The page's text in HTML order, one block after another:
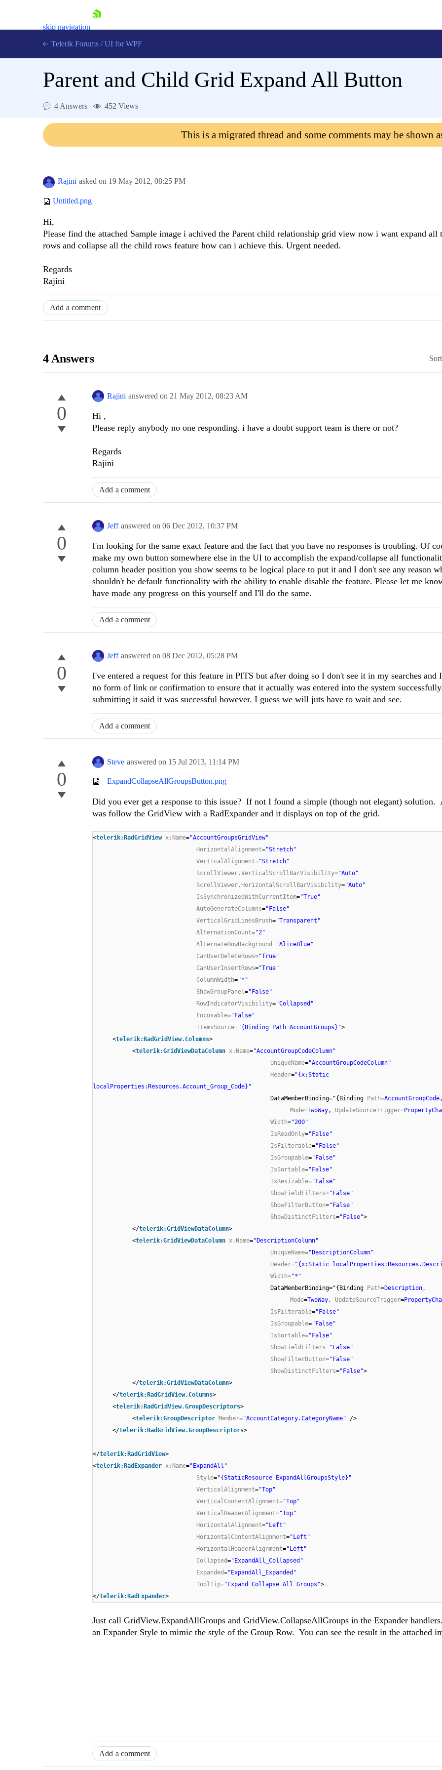
skip navigation
Contact Us
Telerik Forums / UI for WPF
Parent and Child Grid Expand All Button
4 Answers 452 Views
This is a migrated thread and some comments may be shown
Rajini asked on 19 May 2012, 08:25 PM
Untitled.png
Hi,
Please find the attached Sample image i achived the Parent child relationship grid view now i want expand all
rows and collapse all the child rows feature how can i achieve this. Urgent needed.
Regards
Rajini
Add a comment
4 Answers
0
Rajini answered on 21 May 2012, 08:23 AM
Hi ,
Please reply anybody no one responding. i have a doubt support team is there or not?
Regards
Rajini
Add a comment
0
Jeff answered on 06 Dec 2012, 10:37 PM
I'm looking for the same exact feature and the fact that you have no responses is troubling. Of
make my own button somewhere else in the UI to accomplish the expand/collapse all
column header position you show seems to be logical place to put it and I don't see any reason
shouldn't be default functionality with the ability to enable disable the feature. Please let me
have made any progress on this yourself and I'll do the same.
Add a comment
0
Jeff answered on 08 Dec 2012, 05:28 PM
I've entered a request for this feature in PITS but after doing so I don't see it in my searches and
no form of link or confirmation to ensure that it actually was entered into the system
submitting it said it was successful however. I guess we will juts have to wait and see.
Add a comment
0
Steve answered on 15 Jul 2013, 11:14 PM
ExpandCollapseAllGroupsButton.png
Did you ever get a response to this issue? If not I found a simple (though not elegant)
was follow the GridView with a RadExpander and it displays on top of the grid.
<telerik:RadGridView x:Name="AccountGroupsGridView"
HorizontalAlignment="Stretch"
VerticalAlignment="Stretch"
ScrollViewer.VerticalScrollBarVisibility="Auto"
ScrollViewer.HorizontalScrollBarVisibility="Auto"
IsSynchronizedWithCurrentItem="True"
AutoGenerateColumns="False"
VerticalGridLinesBrush="Transparent"
AlternationCount="2"
AlternateRowBackground="AliceBlue"
CanUserDeleteRows="True"
CanUserInsertRows="True"
ColumnWidth="*"
ShowGroupPanel ="False"
RowIndicatorVisibility="Collapsed"
Focusable="False"
ItemsSource="{Binding Path=AccountGroups}">
<telerik:RadGridView.Columns>
<telerik:GridViewDataColumn x:Name="AccountGroupCodeColumn"
UniqueName="AccountGroupCodeColumn"
Header="{x:Static
localProperties:Resources.Account_Group_Code}"
DataMemberBinding="{Binding Path=AccountGroupCode
Mode=TwoWay , UpdateSourceTrigger=
Width="200"
IsReadOnly="False"
IsFilterable="False"
IsGroupable="False"
IsSortable="False"
IsResizable="False"
ShowFieldFilters="False"
ShowFilterButton="False"
ShowDistinctFilters="False">
</telerik:GridViewDataColumn>
<telerik:GridViewDataColumn x:Name="DescriptionColumn"
UniqueName="DescriptionColumn"
Header="{x:Static
Width="*"
DataMemberBinding="{Binding Path=Description ,
Mode=TwoWay , UpdateSourceTrigger=
IsFilterable="False"
IsGroupable="False"
IsSortable="False"
ShowFieldFilters="False"
ShowFilterButton="False"
ShowDistinctFilters="False">
</telerik:GridViewDataColumn>
</telerik:RadGridView.Columns>
<telerik:RadGridView.GroupDescriptors>
<telerik:GroupDescriptor Member="AccountCategory.CategoryName"
/>
</telerik:RadGridView.GroupDescriptors>
</telerik:RadGridView>
<telerik:RadExpander x:Name="ExpandAll"
Style="{StaticResource ExpandAllGroupsStyle}"
VerticalAlignment="Top"
VerticalContentAlignment="Top"
VerticalHeaderAlignment="Top"
HorizontalAlignment="Left"
HorizontalContentAlignment="Left"
HorizontalHeaderAlignment="Left"
Collapsed="ExpandAll_Collapsed"
Expanded="ExpandAll_Expanded"
ToolTip="Expand Collapse All Groups">
</telerik:RadExpander>
Just call GridView.ExpandAllGroups and GridView.CollapseAllGroups in the Expander
an Expander Style to mimic the style of the Group Row. You can see the result in the attached
Add a comment